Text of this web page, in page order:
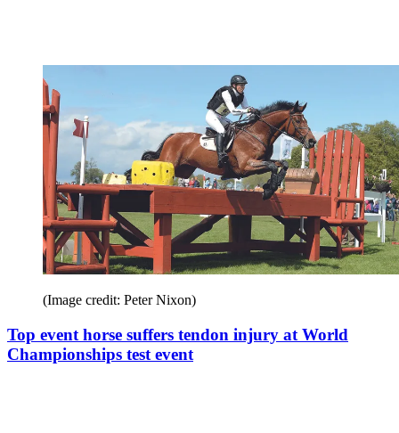
(Image credit: Peter Nixon)
Top event horse suffers tendon injury at World
Championships test event